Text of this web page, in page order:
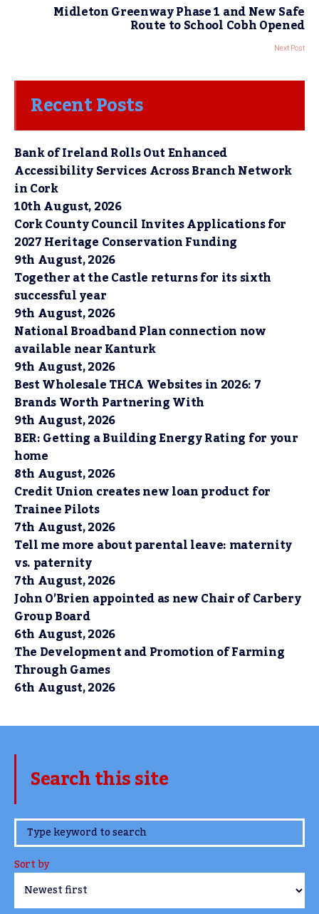
Midleton Greenway Phase 1 and New Safe
Route to School Cobh Opened
Next Post
Recent Posts
Bank of Ireland Rolls Out Enhanced
Accessibility Services Across Branch Network
in Cork
10th August, 2026
Cork County Council Invites Applications for
2027 Heritage Conservation Funding
9th August, 2026
Together at the Castle returns for its sixth
successful year
9th August, 2026
National Broadband Plan connection now
available near Kanturk
9th August, 2026
Best Wholesale THCA Websites in 2026: 7
Brands Worth Partnering With
9th August, 2026
BER: Getting a Building Energy Rating for your
home
8th August, 2026
Credit Union creates new loan product for
Trainee Pilots
7th August, 2026
Tell me more about parental leave: maternity
vs. paternity
7th August, 2026
John O’Brien appointed as new Chair of Carbery
Group Board
6th August, 2026
The Development and Promotion of Farming
Through Games
6th August, 2026
Search this site
www.TheCork.ie
Sort by